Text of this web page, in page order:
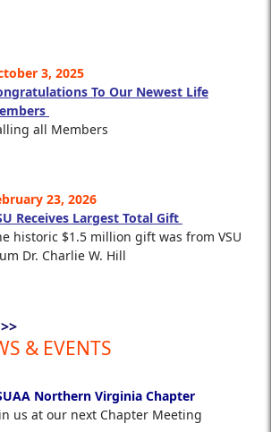
3, 2025
To Our Newest Life
all Members
23, 2026
Receives Largest Total Gift
historic $1.5 million gift was from VSU
Dr. Charlie W. Hill
& EVENTS
Northern Virginia Chapter
us at our next Chapter Meeting